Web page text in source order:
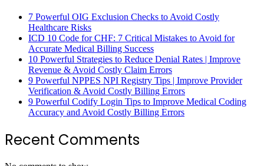
7 Powerful OIG Exclusion Checks to Avoid Costly
Healthcare Risks
ICD 10 Code for CHF: 7 Critical Mistakes to Avoid for
Accurate Medical Billing Success
10 Powerful Strategies to Reduce Denial Rates | Improve
Revenue & Avoid Costly Claim Errors
9 Powerful NPPES NPI Registry Tips | Improve Provider
Verification & Avoid Costly Billing Errors
9 Powerful Codify Login Tips to Improve Medical Coding
Accuracy and Avoid Costly Billing Errors
Recent Comments